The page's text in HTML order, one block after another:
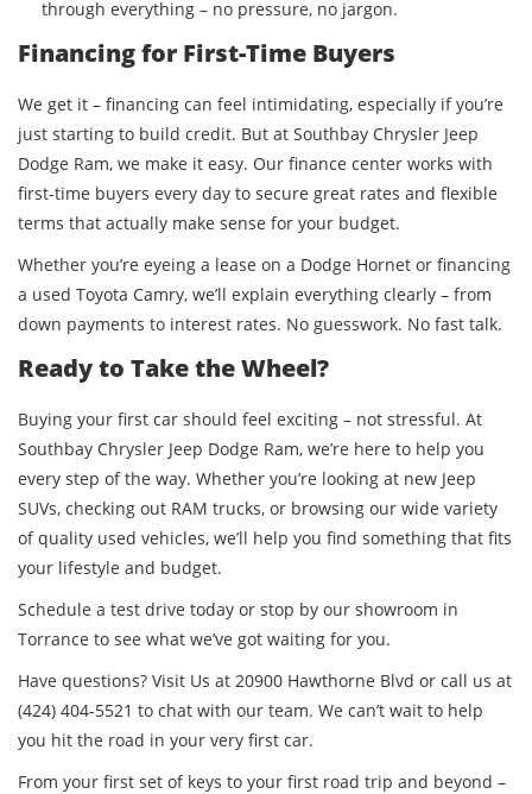
through everything – no pressure, no jargon.
Financing for First-Time Buyers
We get it – financing can feel intimidating, especially if you’re
just starting to build credit. But at Southbay Chrysler Jeep
Dodge Ram, we make it easy. Our finance center works with
first-time buyers every day to secure great rates and flexible
terms that actually make sense for your budget.
Whether you’re eyeing a lease on a Dodge Hornet or financing
a used Toyota Camry, we’ll explain everything clearly – from
down payments to interest rates. No guesswork. No fast talk.
Ready to Take the Wheel?
Buying your first car should feel exciting – not stressful. At
Southbay Chrysler Jeep Dodge Ram, we’re here to help you
every step of the way. Whether you’re looking at new Jeep
SUVs, checking out RAM trucks, or browsing our wide variety
of quality used vehicles, we’ll help you find something that fits
your lifestyle and budget.
Schedule a test drive today or stop by our showroom in
Torrance to see what we’ve got waiting for you.
Have questions? Visit Us at 20900 Hawthorne Blvd or call us at
(424) 404-5521 to chat with our team. We can’t wait to help
you hit the road in your very first car.
From your first set of keys to your first road trip and beyond –